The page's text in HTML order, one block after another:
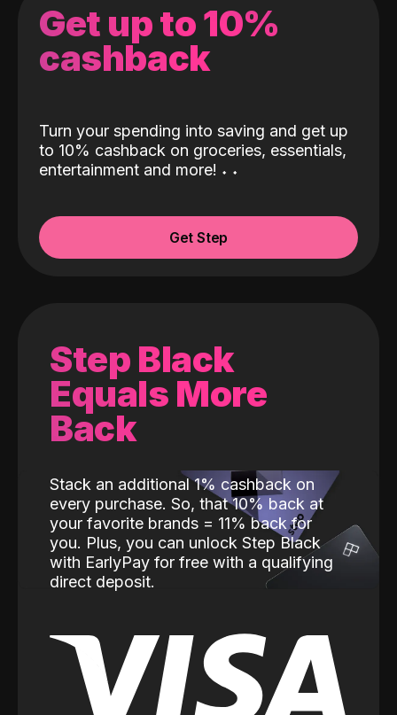
Get up to 10%
cashback
Turn your spending into saving and get up
to 10% cashback on groceries, essentials,
entertainment and more! ˖ ˖
Get Step
Step Black
Equals More
Back
Stack an additional 1% cashback on
every purchase. So, that 10% back at
your favorite brands = 11% back for
you. Plus, you can unlock Step Black
with EarlyPay for free with a qualifying
direct deposit.